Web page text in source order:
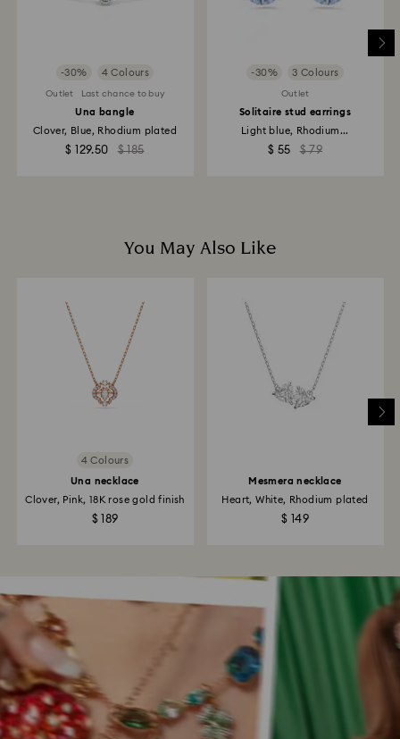
business days for the credit to be applied.
-30% 4 Colours
Outlet Last chance to buy
Una bangle
Clover, Blue, Rhodium plated
$ 129.50 $ 185
-30% 3 Colours
Outlet
Solitaire stud earrings
Light blue, Rhodium...
$ 55 $ 79
You May Also Like
4 Colours
Una necklace
Clover, Pink, 18K rose gold finish
$ 189
Mesmera necklace
Heart, White, Rhodium plated
$ 149